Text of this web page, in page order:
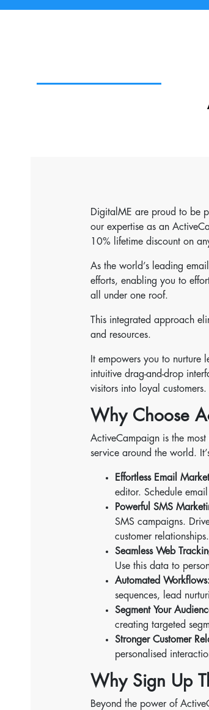
DigitalME are proud to be
our expertise as an
10% lifetime discount on
As the world’s leading
efforts, enabling you to
all under one roof.
This integrated approach
and resources.
It empowers you to nurture
intuitive drag-and-drop
visitors into loyal customers.
Why Choose
ActiveCampaign is the
service around the world.
Effortless Email
editor. Schedule
Powerful SMS
SMS campaigns.
customer relationships.
Seamless Web
Use this data to
Automated Workflows:
sequences, lead
Segment Your
creating targeted
Stronger Customer
personalised
Why Sign Up
Beyond the power of